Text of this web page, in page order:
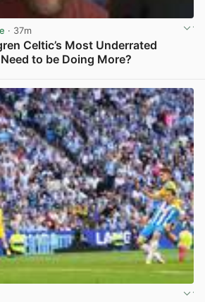
· 37m
Celtic’s Most Underrated
to be Doing More?